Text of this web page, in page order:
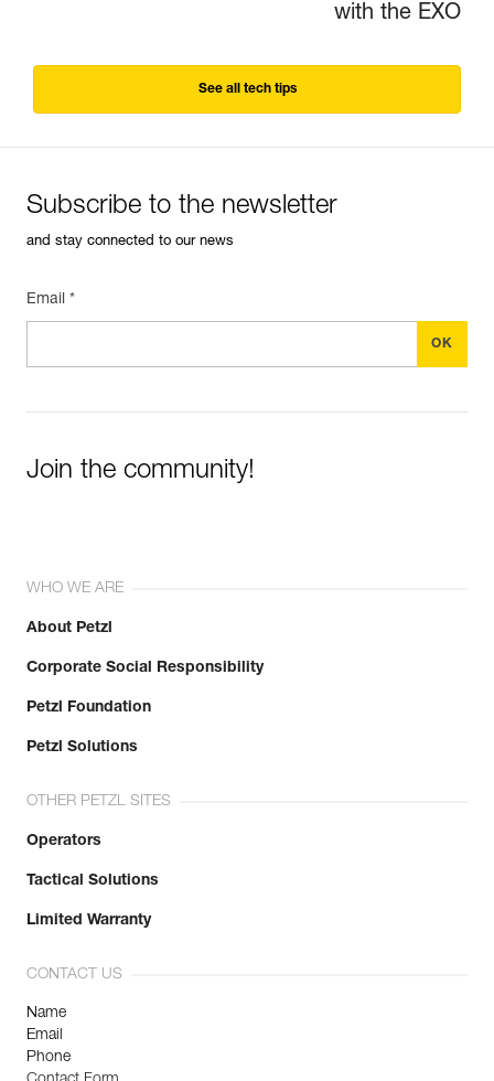
with the EXO
See all tech tips
Subscribe to the newsletter
and stay connected to our news
Email *
Join the community!
WHO WE ARE
About Petzl
Corporate Social Responsibility
Petzl Foundation
Petzl Solutions
OTHER PETZL SITES
Operators
Tactical Solutions
Limited Warranty
CONTACT US
Name
Email
Phone